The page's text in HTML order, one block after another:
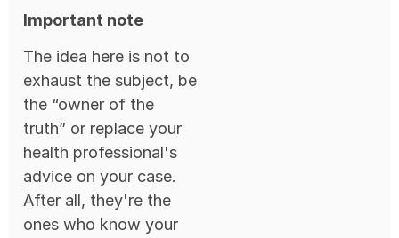
Important note
The idea here is not to
exhaust the subject, be
the “owner of the
truth” or replace your
health professional's
advice on your case.
After all, they're the
ones who know your